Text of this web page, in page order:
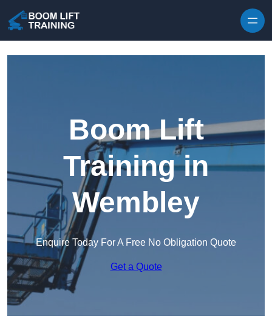
Boom Lift
Training in
Wembley
Enquire Today For A Free No Obligation Quote
Get a Quote